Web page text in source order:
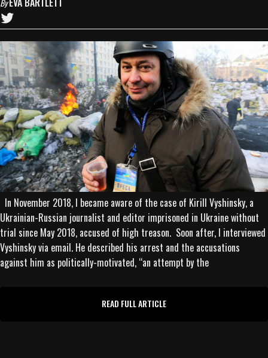
By
In November 2018, I became aware of the case of Kirill Vyshinsky, a
Ukrainian-Russian journalist and editor imprisoned in Ukraine without
trial since May 2018, accused of high treason. Soon after, I interviewed
Vyshinsky via email. He described his arrest and the accusations
against him as politically-motivated, “an attempt by the
READ FULL ARTICLE